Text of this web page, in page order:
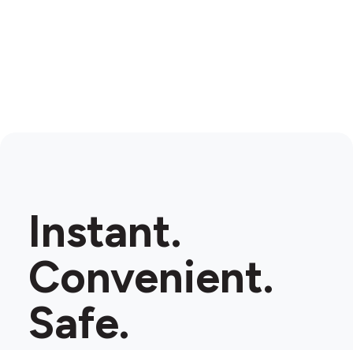
Instant.
Convenient.
Safe.